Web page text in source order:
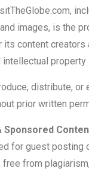
images, is the
its content creators
intellectual property
distribute, or
prior written
Sponsored
for guest posting
from